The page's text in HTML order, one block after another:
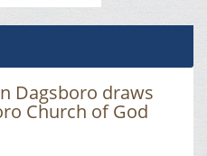
Dagsboro draws
Church of God